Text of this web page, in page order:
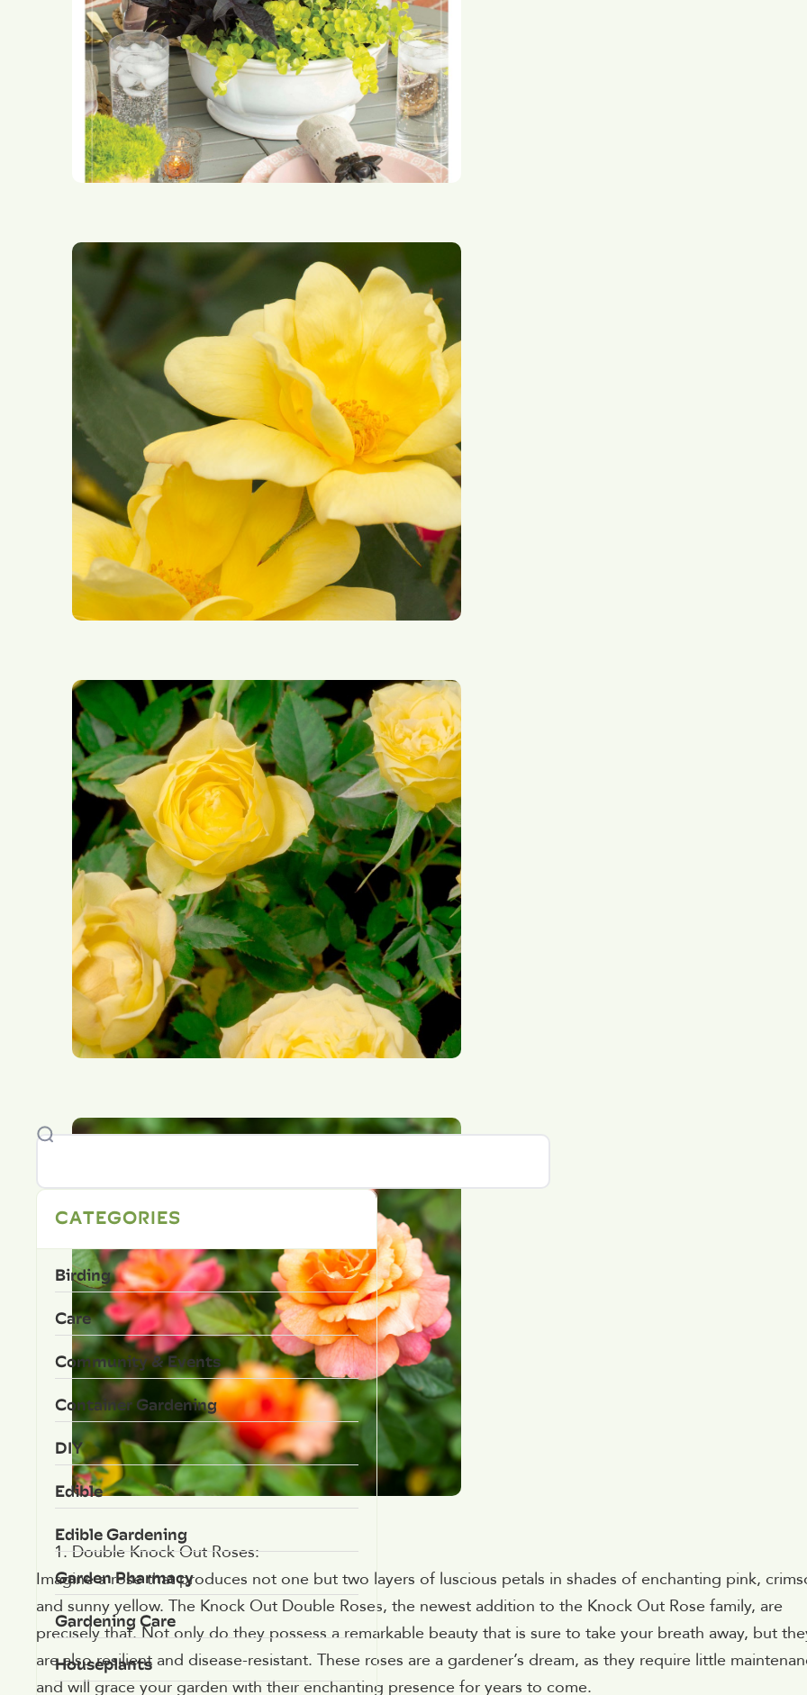
Double Knock Out Roses:
Imagine a rose that produces not one but two layers of luscious petals in shades of enchanting pink,
and sunny yellow. The Knock Out Double Roses, the newest addition to the Knock Out Rose family, are
precisely that. Not only do they possess a remarkable beauty that is sure to take your breath away, but
are also resilient and disease-resistant. These roses are a gardener’s dream, as they require little
and will grace your garden with their enchanting presence for years to come.
CATEGORIES
Birding
Care
Community & Events
Container Gardening
DIY
Edible
Edible Gardening
Garden Pharmacy
Gardening Care
Houseplants